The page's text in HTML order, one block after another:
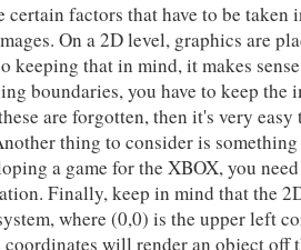
certain factors that have to be
On a 2D level, graphics are
keeping that in mind, it makes
boundaries, you have to keep the
are forgotten, then it's very easy
thing to consider is
a game for the XBOX, you
Finally, keep in mind that the
where (0,0) is the upper left
coordinates will render an object off